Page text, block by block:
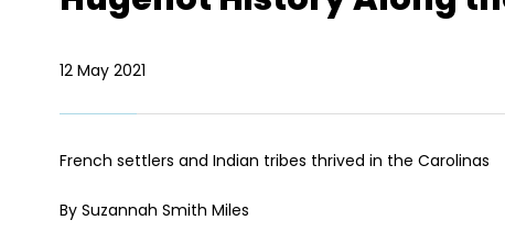
12 May 2021
French settlers and Indian tribes thrived in the Carolinas
By Suzannah Smith Miles